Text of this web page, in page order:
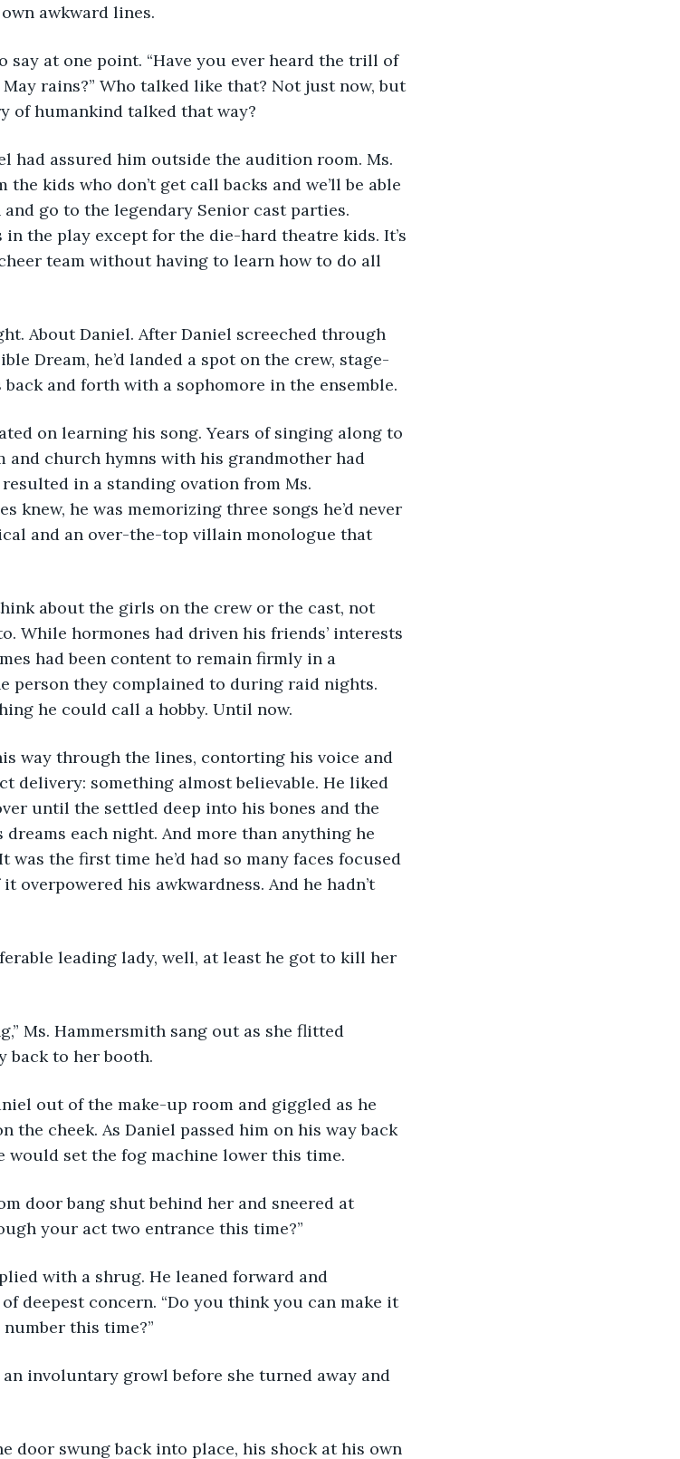
awkward lines.
at one point. “Have you ever heard the trill of
rains?” Who talked like that? Not just now, but
of humankind talked that way?
assured him outside the audition room. Ms.
kids who don’t get call backs and we’ll be able
go to the legendary Senior cast parties.
in the play except for the die-hard theatre kids. It’s
team without having to learn how to do all
Daniel. After Daniel screeched through
Dream, he’d landed a spot on the crew, stage-
and forth with a sophomore in the ensemble.
learning his song. Years of singing along to
and church hymns with his grandmother had
in a standing ovation from Ms.
knew, he was memorizing three songs he’d never
and an over-the-top villain monologue that
the girls on the crew or the cast, not
While hormones had driven his friends’ interests
had been content to remain firmly in a
person they complained to during raid nights.
he could call a hobby. Until now.
through the lines, contorting his voice and
delivery: something almost believable. He liked
until the settled deep into his bones and the
each night. And more than anything he
the first time he’d had so many faces focused
overpowered his awkwardness. And he hadn’t
leading lady, well, at least he got to kill her
Hammersmith sang out as she flitted
back to her booth.
of the make-up room and giggled as he
the cheek. As Daniel passed him on his way back
would set the fog machine lower this time.
bang shut behind her and sneered at
your act two entrance this time?”
with a shrug. He leaned forward and
deepest concern. “Do you think you can make it
this time?”
growl before she turned away and
swung back into place, his shock at his own